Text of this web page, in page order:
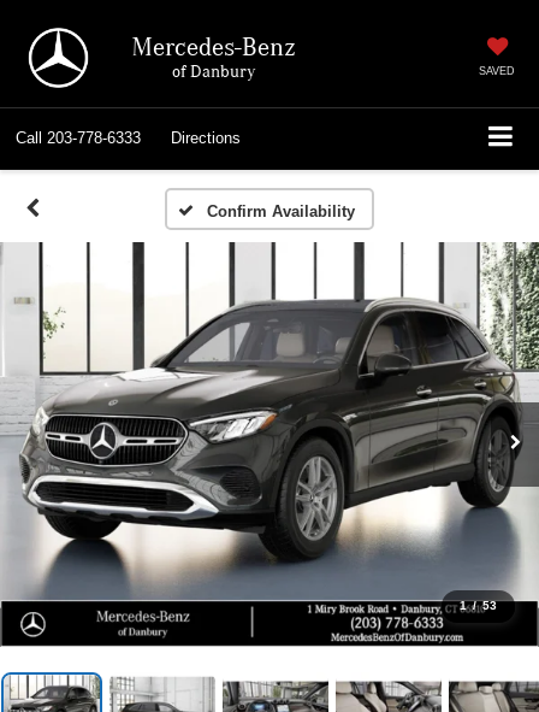
Mercedes-Benz
of Danbury SAVED
Call 203-778-6333 Directions
Confirm Availability
1 / 53